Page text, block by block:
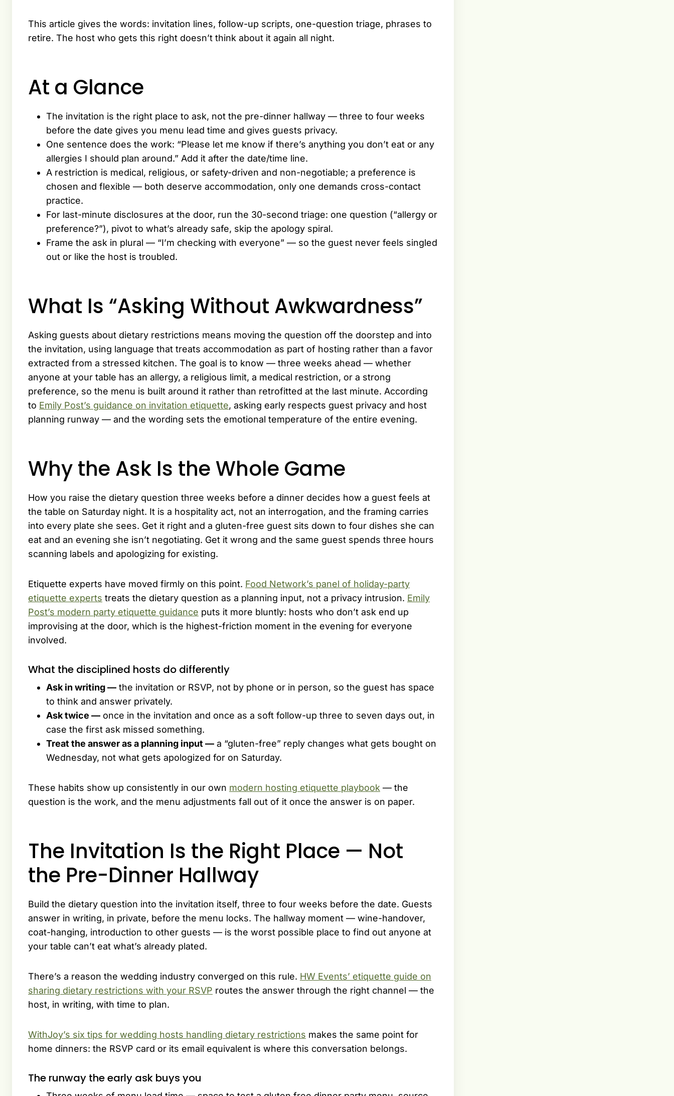
This article gives the words: invitation lines, follow-up scripts, one-question triage, phrases to
retire. The host who gets this right doesn’t think about it again all night.
At a Glance
The invitation is the right place to ask, not the pre-dinner hallway — three to four weeks
before the date gives you menu lead time and gives guests privacy.
One sentence does the work: “Please let me know if there’s anything you don’t eat or any
allergies I should plan around.” Add it after the date/time line.
A restriction is medical, religious, or safety-driven and non-negotiable; a preference is
chosen and flexible — both deserve accommodation, only one demands cross-contact
practice.
For last-minute disclosures at the door, run the 30-second triage: one question (“allergy or
preference?”), pivot to what’s already safe, skip the apology spiral.
Frame the ask in plural — “I’m checking with everyone” — so the guest never feels singled
out or like the host is troubled.
What Is “Asking Without Awkwardness”
Asking guests about dietary restrictions means moving the question off the doorstep and into
the invitation, using language that treats accommodation as part of hosting rather than a favor
extracted from a stressed kitchen. The goal is to know — three weeks ahead — whether
anyone at your table has an allergy, a religious limit, a medical restriction, or a strong
preference, so the menu is built around it rather than retrofitted at the last minute. According
to Emily Post’s guidance on invitation etiquette, asking early respects guest privacy and host
planning runway — and the wording sets the emotional temperature of the entire evening.
Why the Ask Is the Whole Game
How you raise the dietary question three weeks before a dinner decides how a guest feels at
the table on Saturday night. It is a hospitality act, not an interrogation, and the framing carries
into every plate she sees. Get it right and a gluten-free guest sits down to four dishes she can
eat and an evening she isn’t negotiating. Get it wrong and the same guest spends three hours
scanning labels and apologizing for existing.
Etiquette experts have moved firmly on this point. Food Network’s panel of holiday-party
etiquette experts treats the dietary question as a planning input, not a privacy intrusion. Emily
Post’s modern party etiquette guidance puts it more bluntly: hosts who don’t ask end up
improvising at the door, which is the highest-friction moment in the evening for everyone
involved.
What the disciplined hosts do differently
Ask in writing — the invitation or RSVP, not by phone or in person, so the guest has space
to think and answer privately.
Ask twice — once in the invitation and once as a soft follow-up three to seven days out, in
case the first ask missed something.
Treat the answer as a planning input — a “gluten-free” reply changes what gets bought on
Wednesday, not what gets apologized for on Saturday.
These habits show up consistently in our own modern hosting etiquette playbook — the
question is the work, and the menu adjustments fall out of it once the answer is on paper.
The Invitation Is the Right Place — Not
the Pre-Dinner Hallway
Build the dietary question into the invitation itself, three to four weeks before the date. Guests
answer in writing, in private, before the menu locks. The hallway moment — wine-handover,
coat-hanging, introduction to other guests — is the worst possible place to find out anyone at
your table can’t eat what’s already plated.
There’s a reason the wedding industry converged on this rule. HW Events’ etiquette guide on
sharing dietary restrictions with your RSVP routes the answer through the right channel — the
host, in writing, with time to plan.
WithJoy’s six tips for wedding hosts handling dietary restrictions makes the same point for
home dinners: the RSVP card or its email equivalent is where this conversation belongs.
The runway the early ask buys you